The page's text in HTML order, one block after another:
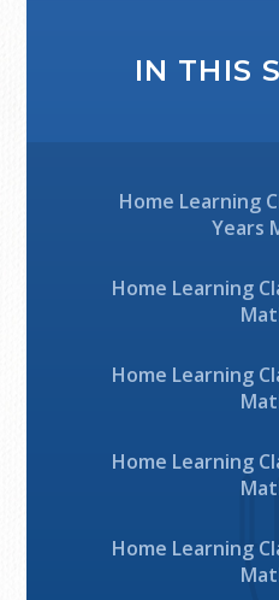
IN THIS
Home Learning
Years
Home Learning
Home Learning
Home Learning
Home Learning